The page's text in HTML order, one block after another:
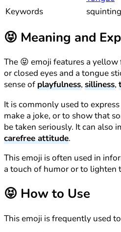
Keywords
squinting
😝 Meaning and
The 😝 emoji features a
or closed eyes and a tongue
sense ofplayfulness, silliness,
It is commonly used to
make a joke, or to show that
be taken seriously. It can also
carefree attitude.
This emoji is often used in
a touch of humor or to lighten
😝 How to Use
This emoji is frequently used